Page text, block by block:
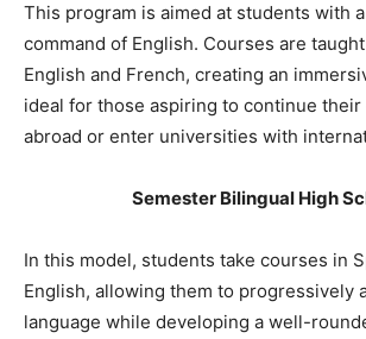
This program is aimed at students with
command of English. Courses are
English and French, creating an
ideal for those aspiring to continue their
abroad or enter universities with
Semester Bilingual High
In this model, students take courses in
English, allowing them to progressively
language while developing a well-